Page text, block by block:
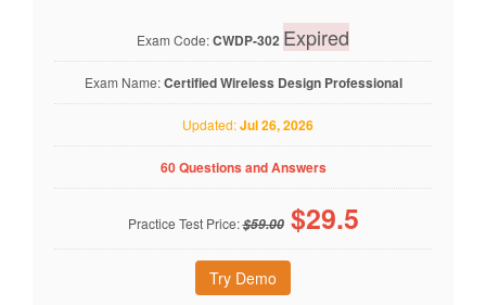
Exam Code:CWDP-302 Expired
Exam Name:Certified Wireless Design Professional
Updated:Jul 26, 2026
60 Questions and Answers
Practice Test Price:$59.00 $29.5
Try Demo